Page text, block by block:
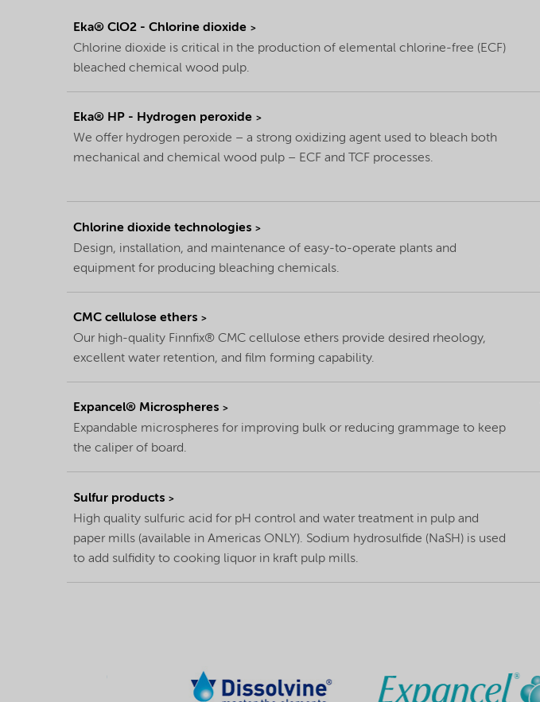
Eka® ClO2 - Chlorine dioxide
Chlorine dioxide is critical in the production of elemental chlorine-free (ECF)
bleached chemical wood pulp.
Eka® HP - Hydrogen peroxide
We offer hydrogen peroxide – a strong oxidizing agent used to bleach both
mechanical and chemical wood pulp – ECF and TCF processes.
Chlorine dioxide technologies
Design, installation, and maintenance of easy-to-operate plants and
equipment for producing bleaching chemicals.
CMC cellulose ethers
Our high-quality Finnfix® CMC cellulose ethers provide desired rheology,
excellent water retention, and film forming capability.
Expancel® Microspheres
Expandable microspheres for improving bulk or reducing grammage to keep
the caliper of board.
Sulfur products
High quality sulfuric acid for pH control and water treatment in pulp and
paper mills (available in Americas ONLY). Sodium hydrosulfide (NaSH) is used
to add sulfidity to cooking liquor in kraft pulp mills.